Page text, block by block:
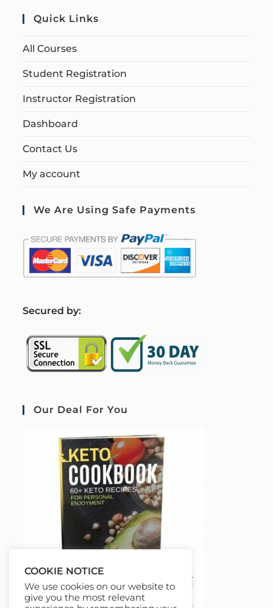
Quick Links
All Courses
Student Registration
Instructor Registration
Dashboard
Contact Us
My account
We Are Using Safe Payments
Secured by:
Our Deal For You
COOKIE NOTICE
We use cookies on our website to
give you the most relevant